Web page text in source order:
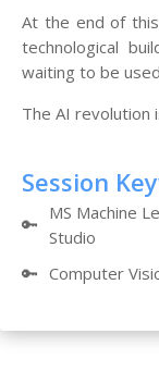
At the end of
technological
waiting to be
The AI revolution
Session
🔑
MS Machine
Studio
🔑 Computer